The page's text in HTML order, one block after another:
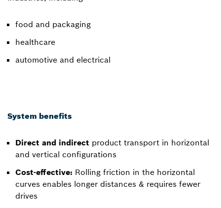
food and packaging
healthcare
automotive and electrical
System benefits
Direct and indirect product transport in horizontal
and vertical configurations
Cost-effective: Rolling friction in the horizontal
curves enables longer distances & requires fewer
drives